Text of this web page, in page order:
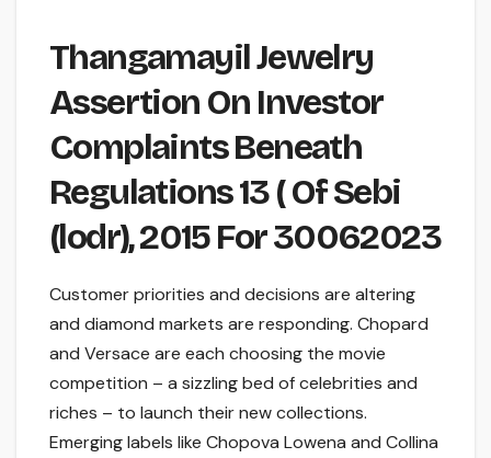
Thangamayil Jewelry
Assertion On Investor
Complaints Beneath
Regulations 13 ( Of Sebi
(lodr), 2015 For 30062023
Customer priorities and decisions are altering
and diamond markets are responding. Chopard
and Versace are each choosing the movie
competition – a sizzling bed of celebrities and
riches – to launch their new collections.
Emerging labels like Chopova Lowena and Collina